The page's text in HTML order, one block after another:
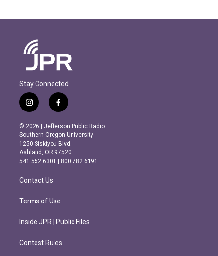
Stay Connected
i
n
s
t
a
g
r
m
f
a
c
e
b
o
o
k
© 2026 | Jefferson Public Radio
Southern Oregon University
1250 Siskiyou Blvd.
Ashland, OR 97520
541.552.6301 | 800.782.6191
Contact Us
Terms of Use
Inside JPR | Public Files
Contest Rules